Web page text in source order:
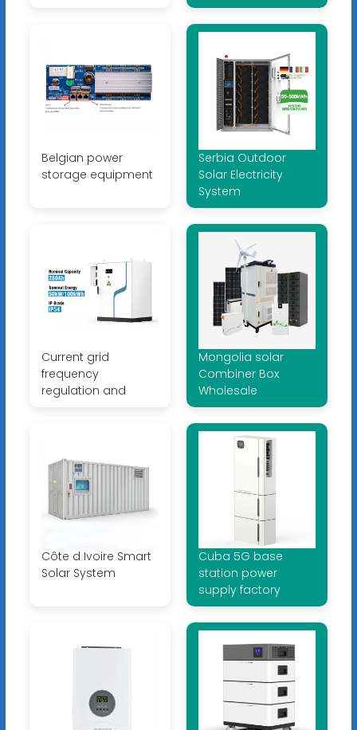
Belgian power
storage equipment
Serbia Outdoor
Solar Electricity
System
Current grid
frequency
regulation and
Mongolia solar
Combiner Box
Wholesale
Côte d Ivoire Smart
Solar System
Cuba 5G base
station power
supply factory